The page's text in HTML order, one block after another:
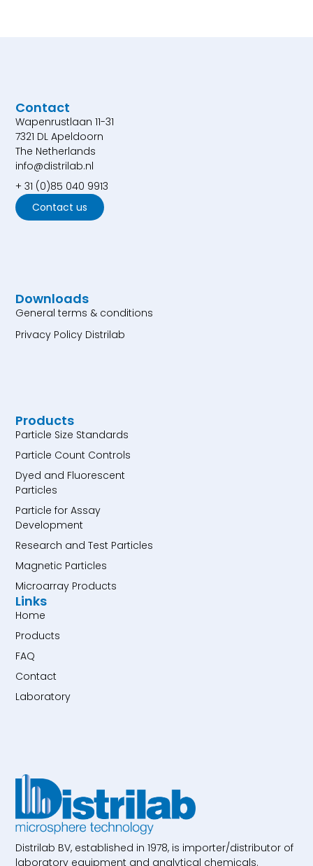
Distrilab BV, established in 1978, is importer/distributor of
laboratory equipment and analytical chemicals.
Products
Particle Size Standards
Particle Count Controls
Dyed and Fluorescent
Particles
Particle for Assay
Development
Research and Test Particles
Magnetic Particles
Microarray Products
Links
Home
Products
FAQ
Contact
Laboratory
Contact
Wapenrustlaan 11-31
7321 DL Apeldoorn
The Netherlands
info@distrilab.nl
+ 31 (0)85 040 9913
Contact us
Downloads
General terms & conditions
Privacy Policy Distrilab